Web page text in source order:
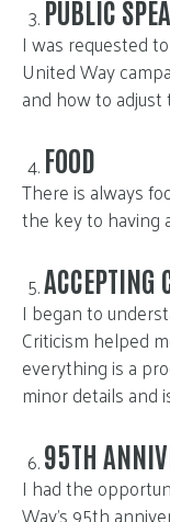
PUBLIC
I was requested
United Way
and how to adjust
FOOD
There is always
the key to having
ACCEPTING
I began to
Criticism helped
everything is a
minor details and
95TH
I had the